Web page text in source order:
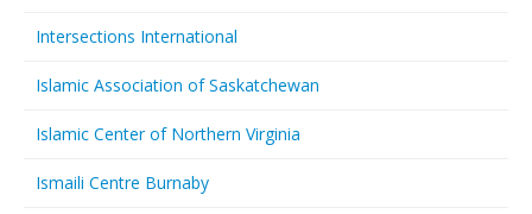
Intersections International
Islamic Association of Saskatchewan
Islamic Center of Northern Virginia
Ismaili Centre Burnaby